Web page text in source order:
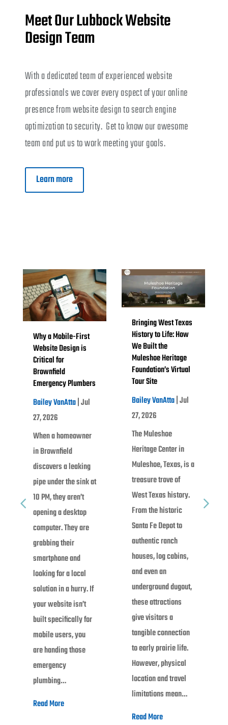
Meet Our Lubbock Website
Design Team
With a dedicated team of experienced website
professionals we cover every aspect of your online
presence from website design to search engine
optimization to security. Get to know our awesome
team and put us to work meeting your goals.
Learn more
Why a Mobile-First
Website Design is
Critical for
Brownfield
Emergency Plumbers
Bailey VanAtta|Jul
27, 2026
When a homeowner
in Brownfield
discovers a leaking
pipe under the sink at
10 PM, they aren’t
opening a desktop
computer. They are
grabbing their
smartphone and
looking for a local
solution in a hurry. If
your website isn’t
built specifically for
mobile users, you
are handing those
emergency
plumbing…
Read More
Bringing West Texas
History to Life: How
We Built the
Muleshoe Heritage
Foundation’s Virtual
Tour Site
Bailey VanAtta|Jul
27, 2026
The Muleshoe
Heritage Center in
Muleshoe, Texas, is a
treasure trove of
West Texas history.
From the historic
Santa Fe Depot to
authentic ranch
houses, log cabins,
and even an
underground dugout,
these attractions
give visitors a
tangible connection
to early prairie life.
However, physical
location and travel
limitations mean…
Read More